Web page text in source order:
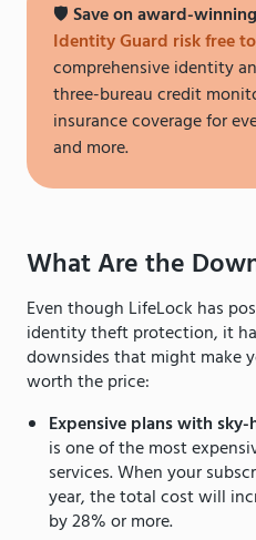
🛡️Save on award-
Identity Guard risk free
comprehensive identity
three-bureau credit
insurance coverage for
and more.
What Are the
Even though LifeLock has
identity theft protection, it
downsides that might make
worth the price:
Expensive plans with
is one of the most
services. When your
year, the total cost will
by 28% or more.